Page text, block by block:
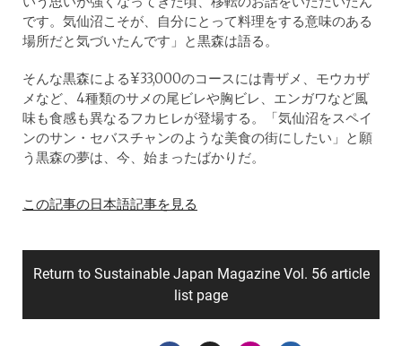
です。気仙沼こそが、自分にとって料理をする意味のある
場所だと気づいたんです」と黒森は語る。
そんな黒森による¥33,000のコースには青ザメ、モウカザ
メなど、4種類のサメの尾ビレや胸ビレ、エンガワなど風
味も食感も異なるフカヒレが登場する。「気仙沼をスペイ
ンのサン・セバスチャンのような美食の街にしたい」と願
う黒森の夢は、今、始まったばかりだ。
この記事の日本語記事を見る
Return to Sustainable Japan Magazine Vol. 56 article
list page